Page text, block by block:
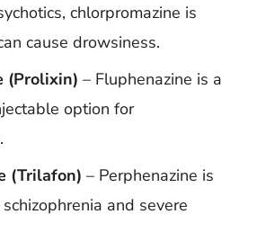
chlorpromazine is
cause drowsiness.
(Prolixin) – Fluphenazine is a
option for
(Trilafon) – Perphenazine is
and severe